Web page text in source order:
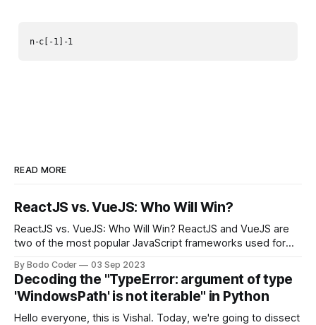
n-c[-1]-1
READ MORE
ReactJS vs. VueJS: Who Will Win?
ReactJS vs. VueJS: Who Will Win? ReactJS and VueJS are
two of the most popular JavaScript frameworks used for
strengths and weaknesses, it's hard to say which one will
come out on top. ReactJS: ReactJS was developed by
Facebook and
By Bodo Coder 03 Sep 2023
Decoding the "TypeError: argument of type
'WindowsPath' is not iterable" in Python
Hello everyone, this is Vishal. Today, we're going to dissect